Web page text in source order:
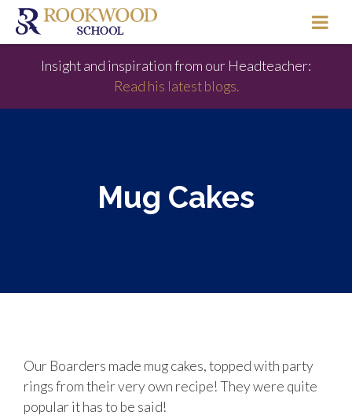
Insight and inspiration from our Headteacher:
Read his latest blogs.
Mug Cakes
Our Boarders made mug cakes, topped with party
rings from their very own recipe! They were quite
popular it has to be said!